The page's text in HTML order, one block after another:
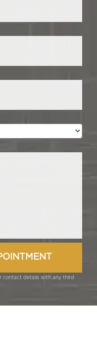
contact details with any third